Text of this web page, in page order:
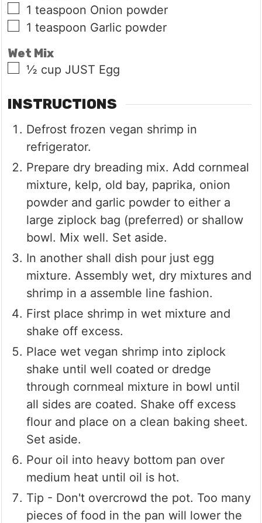
▢
1 teaspoon Onion powder
▢
1 teaspoon Garlic powder
Wet Mix
▢
½ cup JUST Egg
INSTRUCTIONS
Defrost frozen vegan shrimp in
refrigerator.
Prepare dry breading mix. Add cornmeal
mixture, kelp, old bay, paprika, onion
powder and garlic powder to either a
large ziplock bag (preferred) or shallow
bowl. Mix well. Set aside.
In another shall dish pour just egg
mixture. Assembly wet, dry mixtures and
shrimp in a assemble line fashion.
First place shrimp in wet mixture and
shake off excess.
Place wet vegan shrimp into ziplock
shake until well coated or dredge
through cornmeal mixture in bowl until
all sides are coated. Shake off excess
flour and place on a clean baking sheet.
Set aside.
Pour oil into heavy bottom pan over
medium heat until oil is hot.
Tip - Don't overcrowd the pot. Too many
pieces of food in the pan will lower the